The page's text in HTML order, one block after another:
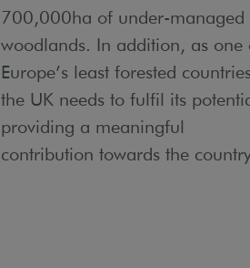
700,000ha of under-managed
woodlands. In addition, as one
Europe’s least forested
the UK needs to fulfil its
providing a meaningful
contribution towards the